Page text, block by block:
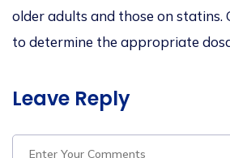
older adults and those on statins.
to determine the appropriate
Leave Reply